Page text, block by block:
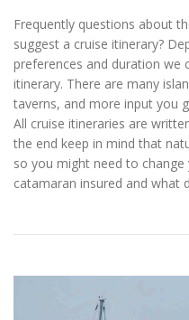
Frequently questions about
suggest a cruise itinerary?
preferences and duration we
itinerary. There are many
taverns, and more input you
All cruise itineraries are
the end keep in mind that
so you might need to
catamaran insured and what